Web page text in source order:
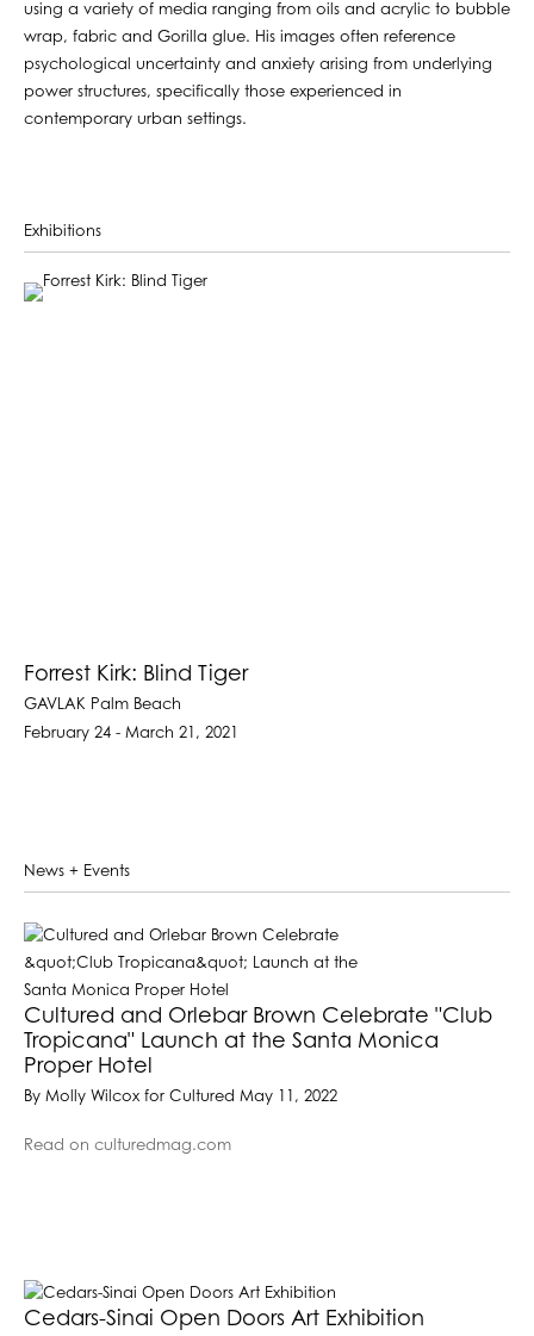
using a variety of media ranging from oils and acrylic to bubble
wrap, fabric and Gorilla glue. His images often reference
psychological uncertainty and anxiety arising from underlying
power structures, specifically those experienced in
contemporary urban settings.
Exhibitions
Forrest Kirk: Blind Tiger
GAVLAK Palm Beach
February 24 - March 21, 2021
News + Events
Cultured and Orlebar Brown Celebrate "Club
Tropicana" Launch at the Santa Monica
Proper Hotel
By Molly Wilcox for Cultured May 11, 2022
Read on culturedmag.com
Cedars-Sinai Open Doors Art Exhibition